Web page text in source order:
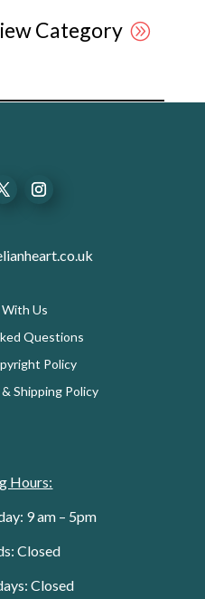
Category
Us
Questions
Policy
Shipping Policy
Hours:
9 am – 5pm
Closed
Closed